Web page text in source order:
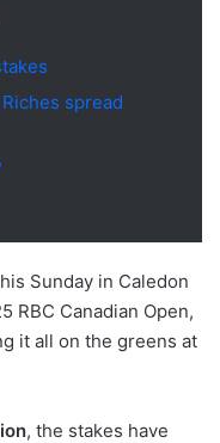
spread
Sunday in Caledon
RBC Canadian Open,
it all on the greens at
, the stakes have